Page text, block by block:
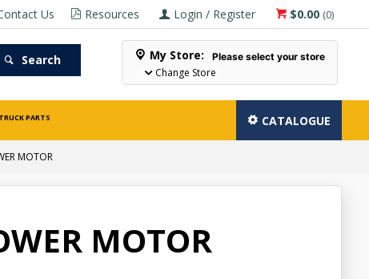
$0.00 (0)
Login / Register
Resources
Us
Search My Store: Please select your store
Change Store
PARTS CATALOGUE
MOTOR
MOTOR